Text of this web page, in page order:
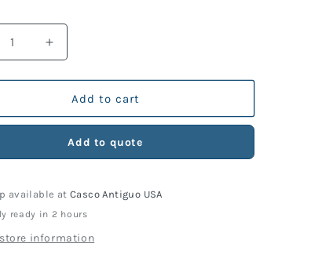
Increase
quantity
for
TAC
BLACK
STAGE
DIN
Add to cart
Add to quote
available atCasco Antiguo USA
ready in 2 hours
information